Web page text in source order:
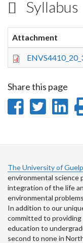
Syllabus
Attachment
Share this page
Share
The University of
environmental science
integration of the life
environmental
In addition to our
committed to
education to
second to none in